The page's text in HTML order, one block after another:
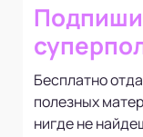
Бесплатно
полезных
нигде не